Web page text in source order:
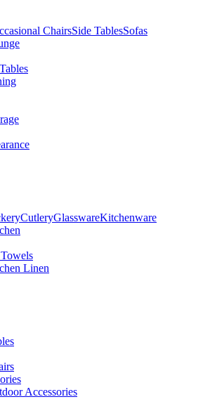
ChairsSide TablesSofas
Tables
CutleryGlasswareKitchenware
Linen
Accessories